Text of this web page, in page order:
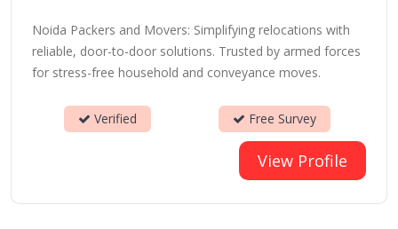
Noida Packers and Movers: Simplifying relocations with
reliable, door-to-door solutions. Trusted by armed forces
for stress-free household and conveyance moves.
Verified Free Survey
View Profile